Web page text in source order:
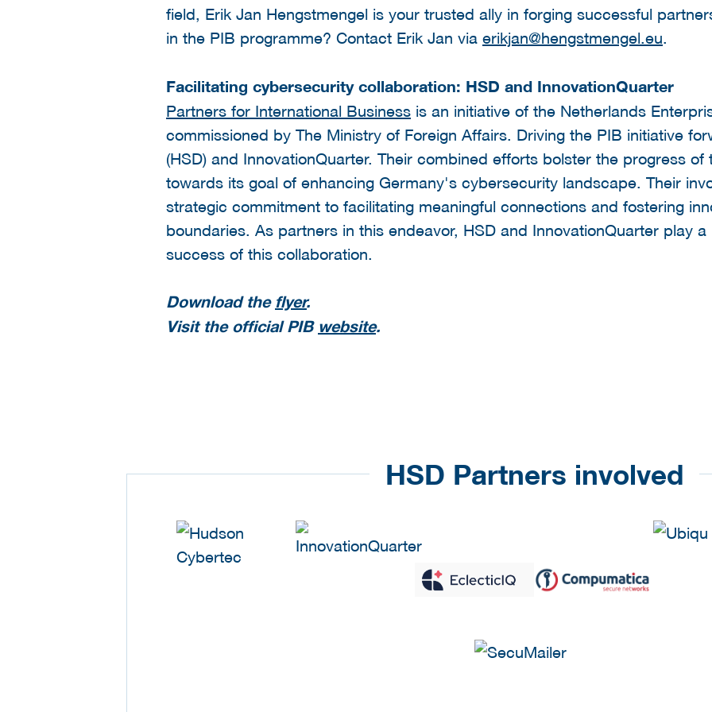
field, Erik Jan Hengstmengel is your trusted ally in forging successful
in the PIB programme? Contact Erik Jan via erikjan@hengstmengel.eu
Facilitating cybersecurity collaboration: HSD and InnovationQuarter
Partners for International Business is an initiative of the Netherlands
commissioned by The Ministry of Foreign Affairs. Driving the PIB initiative
(HSD) and InnovationQuarter. Their combined efforts bolster the progress
towards its goal of enhancing Germany's cybersecurity landscape. Their
strategic commitment to facilitating meaningful connections and fostering
boundaries. As partners in this endeavor, HSD and InnovationQuarter play
success of this collaboration.
Download the flyer.
Visit the official PIB website.
HSD Partners involved